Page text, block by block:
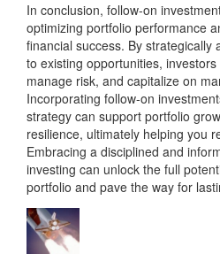
In conclusion, follow-on
optimizing portfolio performance
financial success. By strategically
to existing opportunities,
manage risk, and capitalize on
Incorporating follow-on
strategy can support portfolio
resilience, ultimately helping you
Embracing a disciplined and
investing can unlock the full
portfolio and pave the way for
Post
Navigation